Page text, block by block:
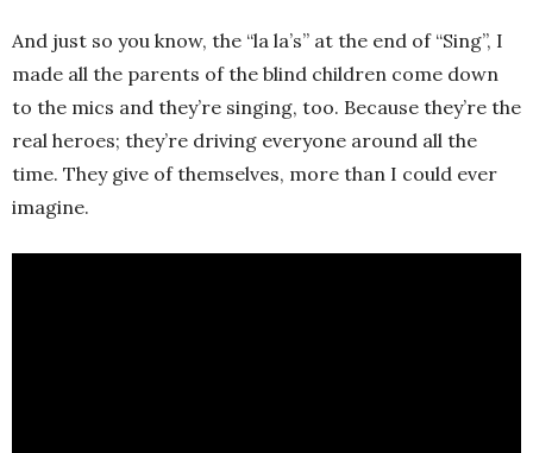
And just so you know, the “la la’s” at the end of “Sing”, I
made all the parents of the blind children come down
to the mics and they’re singing, too. Because they’re the
real heroes; they’re driving everyone around all the
time. They give of themselves, more than I could ever
imagine.